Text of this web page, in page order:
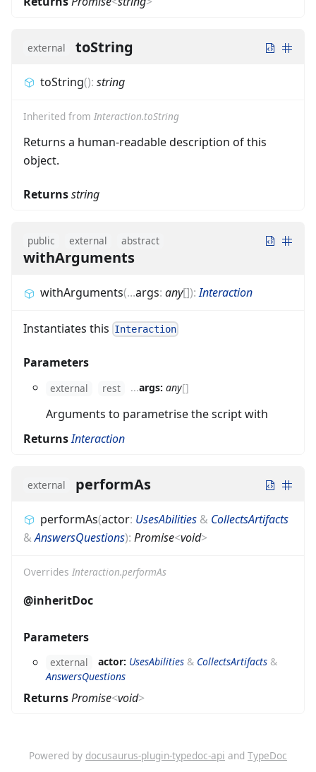
external toString
toString(): string
Inherited from Interaction.toString
Returns a human-readable description of this
object.
Returnsstring
public external abstract
withArguments
withArguments(...args: any[]):Interaction
Instantiates this Interaction
Parameters
external rest ...args: any[]
Arguments to parametrise the script with
ReturnsInteraction
external performAs
performAs(actor: UsesAbilities & CollectsArtifacts
&AnswersQuestions): Promise<void>
Overrides Interaction.performAs
@inheritDoc
Parameters
external actor: UsesAbilities & CollectsArtifacts &
AnswersQuestions
ReturnsPromise<void>
Powered by docusaurus-plugin-typedoc-api and TypeDoc